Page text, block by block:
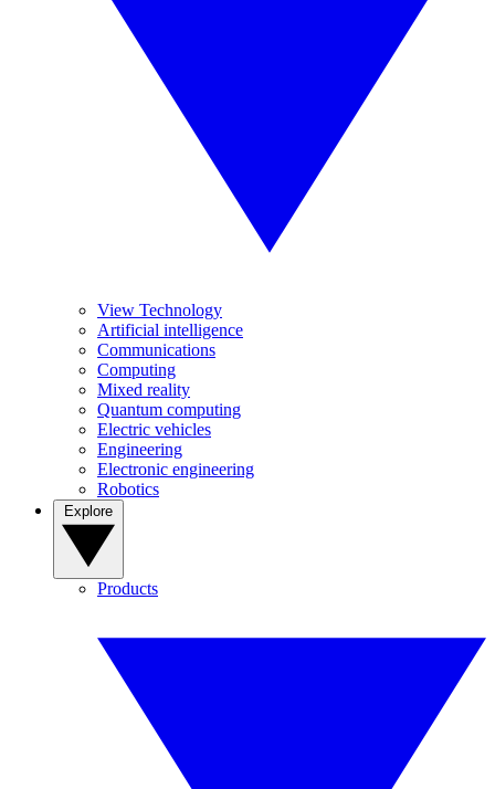
View Technology
Artificial intelligence
Communications
Computing
Mixed reality
Quantum computing
Electric vehicles
Engineering
Electronic engineering
Robotics
Products